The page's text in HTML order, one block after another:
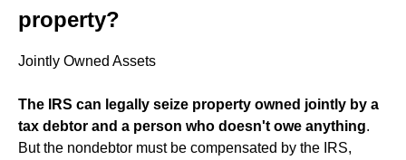
property?
Jointly Owned Assets
The IRS can legally seize property owned jointly by a
tax debtor and a person who doesn't owe anything.
But the nondebtor must be compensated by the IRS,